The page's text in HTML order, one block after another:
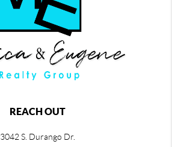
REACH OUT
3042 S. Durango Dr.